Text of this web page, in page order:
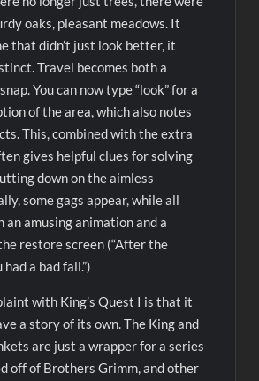
oaks, pleasant meadows. It
that didn’t just look better, it
Travel becomes both a
You can now type “look” for a
of the area, which also notes
This, combined with the extra
gives helpful clues for solving
down on the aimless
some gags appear, while all
an amusing animation and a
restore screen (“After the
a bad fall.”)
with King’s Quest I is that it
a story of its own. The King and
are just a wrapper for a series
off of Brothers Grimm, and other